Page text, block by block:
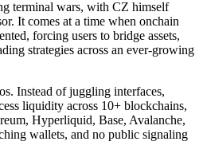
terminal wars, with CZ himself
It comes at a time when onchain
forcing users to bridge assets,
strategies across an ever-growing
Instead of juggling interfaces,
liquidity across 10+ blockchains,
Hyperliquid, Base, Avalanche,
wallets, and no public signaling